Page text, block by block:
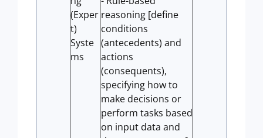
(Exper
t)
Syste
ms
reasoning [define
conditions
(antecedents) and
actions
(consequents),
specifying how to
make decisions or
perform tasks based
on input data and